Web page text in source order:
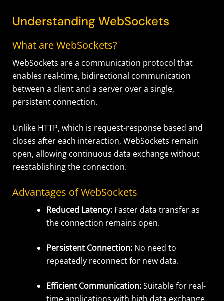
Understanding WebSockets
What are WebSockets?
WebSockets are a communication protocol that
enables real-time, bidirectional communication
between a client and a server over a single,
persistent connection.
Unlike HTTP, which is request-response based and
closes after each interaction, WebSockets remain
open, allowing continuous data exchange without
reestablishing the connection.
Advantages of WebSockets
Reduced Latency:Faster data transfer as
the connection remains open.
Persistent Connection:No need to
repeatedly reconnect for new data.
Efficient Communication:Suitable for real-
time applications with high data exchange.